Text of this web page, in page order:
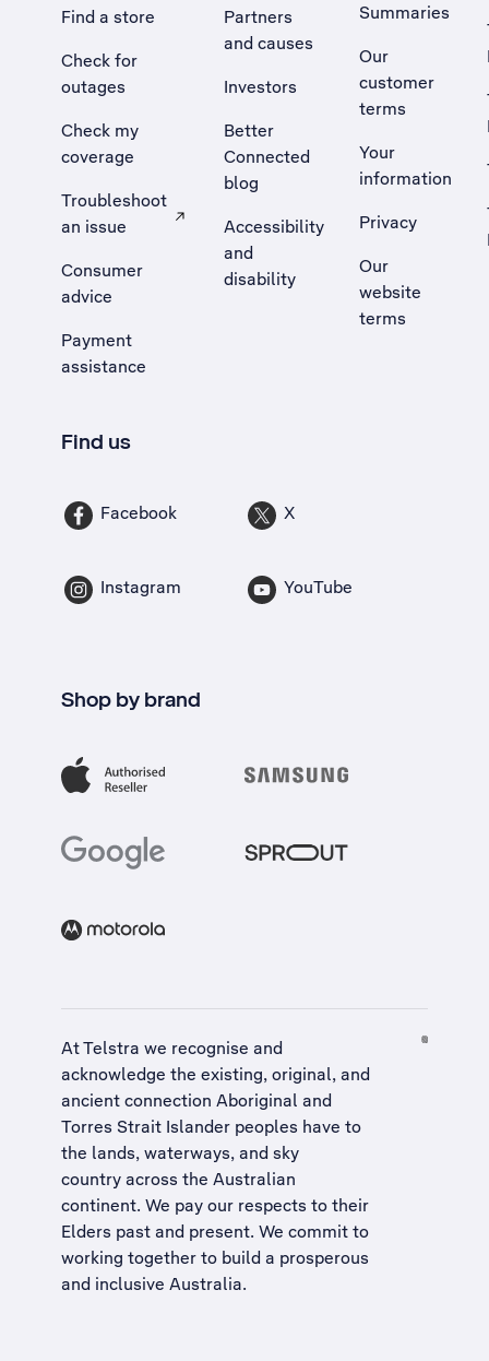
Find a store
Check for
outages
Check my
coverage
Troubleshoot
an issue
, Opens external site in a new tab
Consumer
advice
Payment
assistance
Partners
and causes
Investors
Better
Connected
blog
Accessibility
and
disability
Summaries
Our
customer
terms
Your
information
Privacy
Our
website
terms
Find us
Facebook X
Instagram YouTube
Shop by brand
At Telstra we recognise and
acknowledge the existing, original, and
ancient connection Aboriginal and
Torres Strait Islander peoples have to
the lands, waterways, and sky
country across the Australian
continent. We pay our respects to their
Elders past and present. We commit to
working together to build a prosperous
and inclusive Australia.